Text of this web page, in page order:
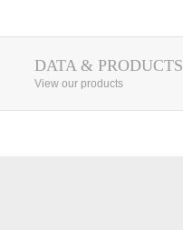
DATA & PRODUCTS
View our products